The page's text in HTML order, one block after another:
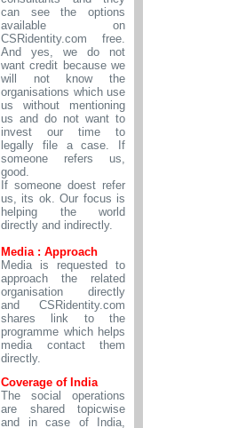
can see the options
available on
CSRidentity.com free.
And yes, we do not
want credit because we
will not know the
organisations which use
us without mentioning
us and do not want to
invest our time to
legally file a case. If
someone refers us,
good.
If someone doest refer
us, its ok. Our focus is
helping the world
directly and indirectly.
Media : Approach
Media is requested to
approach the related
organisation directly
and CSRidentity.com
shares link to the
programme which helps
media contact them
directly.
Coverage of India
The social operations
are shared topicwise
and in case of India,